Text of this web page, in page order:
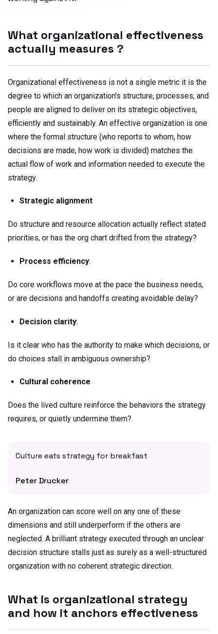
What organizational effectiveness
actually measures ?
Organizational effectiveness is not a single metric it is the
degree to which an organization's structure, processes, and
people are aligned to deliver on its strategic objectives,
efficiently and sustainably. An effective organization is one
where the formal structure (who reports to whom, how
decisions are made, how work is divided) matches the
actual flow of work and information needed to execute the
strategy.
Strategic alignment
Do structure and resource allocation actually reflect stated
priorities, or has the org chart drifted from the strategy?
Process efficiency:
Do core workflows move at the pace the business needs,
or are decisions and handoffs creating avoidable delay?
Decision clarity:
Is it clear who has the authority to make which decisions, or
do choices stall in ambiguous ownership?
Cultural coherence
Does the lived culture reinforce the behaviors the strategy
requires, or quietly undermine them?
Culture eats strategy for breakfast
Peter Drucker
An organization can score well on any one of these
dimensions and still underperform if the others are
neglected. A brilliant strategy executed through an unclear
decision structure stalls just as surely as a well-structured
organization with no coherent strategic direction.
What is organizational strategy
and how it anchors effectiveness